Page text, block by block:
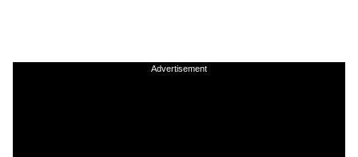
Advertisement